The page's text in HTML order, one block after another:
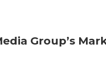
Group’s